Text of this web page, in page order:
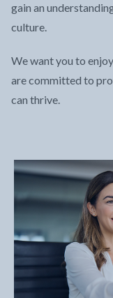
gain an
culture.
We want you to
are committed to
can thrive.